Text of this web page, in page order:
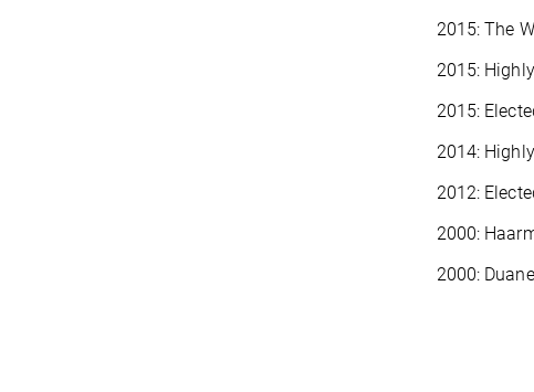
2015: The
2015:
2015:
2014:
2012:
2000:
2000: